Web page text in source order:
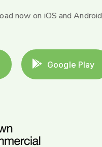
now on iOS and Android
Google Play